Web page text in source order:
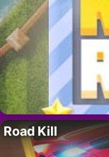
Road Kill